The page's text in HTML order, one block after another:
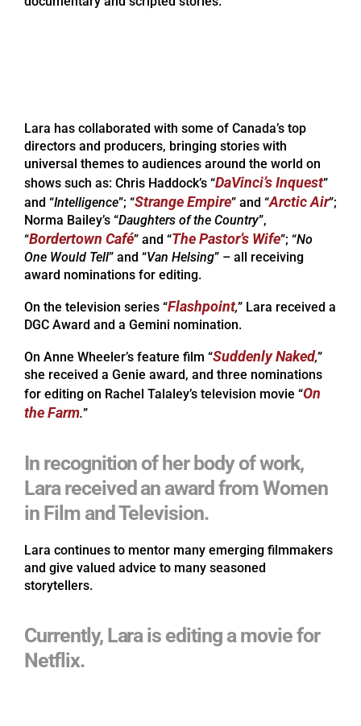
Lara has collaborated with some of Canada’s top
directors and producers, bringing stories with
universal themes to audiences around the world on
shows such as: Chris Haddock’s “DaVinci’s Inquest”
and “Intelligence”; “Strange Empire” and “Arctic Air”;
Norma Bailey’s “Daughters of the Country”,
“Bordertown Café” and “The Pastor’s Wife”; “No
One Would Tell” and “Van Helsing” – all receiving
award nominations for editing.
On the television series “Flashpoint,” Lara received a
DGC Award and a Gemini nomination.
On Anne Wheeler’s feature film “Suddenly Naked,”
she received a Genie award, and three nominations
for editing on Rachel Talaley’s television movie “On
the Farm.”
In recognition of her body of work,
Lara received an award from Women
in Film and Television.
Lara continues to mentor many emerging filmmakers
and give valued advice to many seasoned
storytellers.
Currently, Lara is editing a movie for
Netflix.